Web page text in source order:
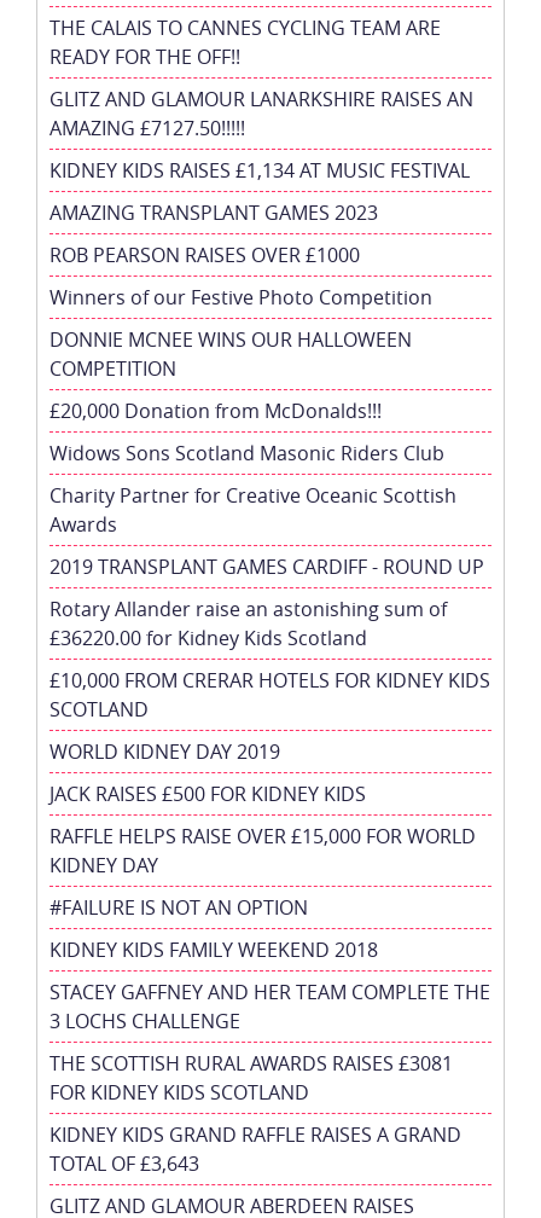
THE CALAIS TO CANNES CYCLING TEAM ARE
READY FOR THE OFF!!
GLITZ AND GLAMOUR LANARKSHIRE RAISES AN
AMAZING £7127.50!!!!!
KIDNEY KIDS RAISES £1,134 AT MUSIC FESTIVAL
AMAZING TRANSPLANT GAMES 2023
ROB PEARSON RAISES OVER £1000
Winners of our Festive Photo Competition
DONNIE MCNEE WINS OUR HALLOWEEN
COMPETITION
£20,000 Donation from McDonalds!!!
Widows Sons Scotland Masonic Riders Club
Charity Partner for Creative Oceanic Scottish
Awards
2019 TRANSPLANT GAMES CARDIFF - ROUND UP
Rotary Allander raise an astonishing sum of
£36220.00 for Kidney Kids Scotland
£10,000 FROM CRERAR HOTELS FOR KIDNEY KIDS
SCOTLAND
WORLD KIDNEY DAY 2019
JACK RAISES £500 FOR KIDNEY KIDS
RAFFLE HELPS RAISE OVER £15,000 FOR WORLD
KIDNEY DAY
#FAILURE IS NOT AN OPTION
KIDNEY KIDS FAMILY WEEKEND 2018
STACEY GAFFNEY AND HER TEAM COMPLETE THE
3 LOCHS CHALLENGE
THE SCOTTISH RURAL AWARDS RAISES £3081
FOR KIDNEY KIDS SCOTLAND
KIDNEY KIDS GRAND RAFFLE RAISES A GRAND
TOTAL OF £3,643
GLITZ AND GLAMOUR ABERDEEN RAISES